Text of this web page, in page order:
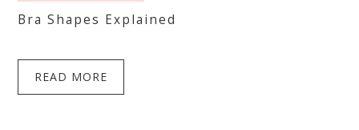
Bra Shapes Explained
READ MORE